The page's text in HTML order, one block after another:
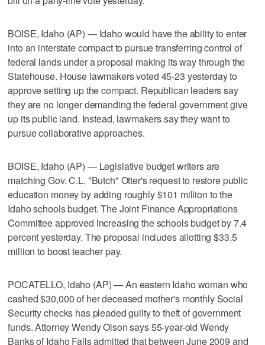
BOISE, Idaho (AP) — Idaho would have the ability to enter
into an interstate compact to pursue transferring control of
federal lands under a proposal making its way through the
Statehouse. House lawmakers voted 45-23 yesterday to
approve setting up the compact. Republican leaders say
they are no longer demanding the federal government give
up its public land. Instead, lawmakers say they want to
pursue collaborative approaches.
BOISE, Idaho (AP) — Legislative budget writers are
matching Gov. C.L. "Butch" Otter's request to restore public
education money by adding roughly $101 million to the
Idaho schools budget. The Joint Finance Appropriations
Committee approved increasing the schools budget by 7.4
percent yesterday. The proposal includes allotting $33.5
million to boost teacher pay.
POCATELLO, Idaho (AP) — An eastern Idaho woman who
cashed $30,000 of her deceased mother's monthly Social
Security checks has pleaded guilty to theft of government
funds. Attorney Wendy Olson says 55-year-old Wendy
Banks of Idaho Falls admitted that between June 2009 and